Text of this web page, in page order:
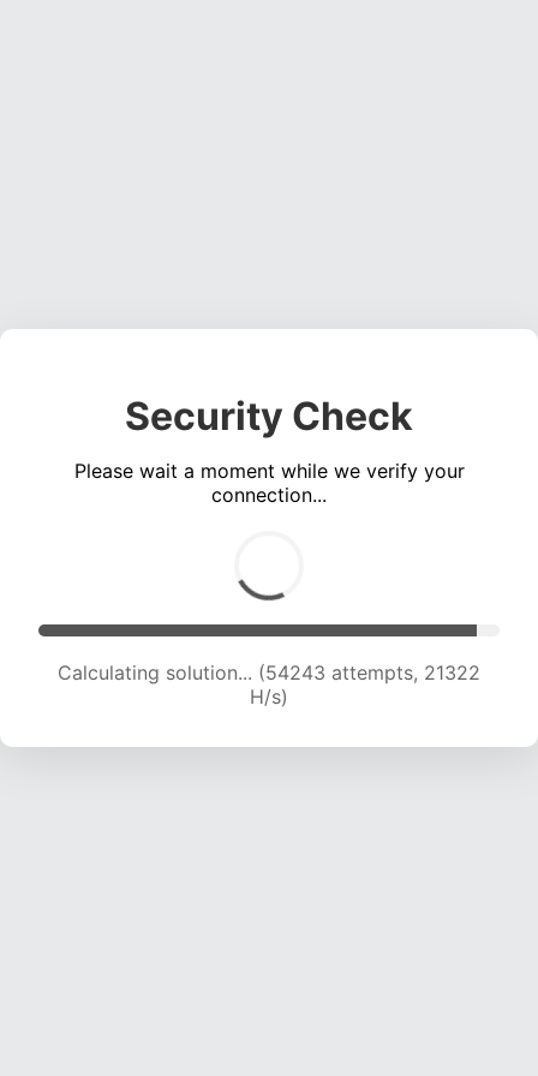
Security Check
Please wait a moment while we verify your
connection...
Calculating solution... (56130 attempts, 21221 H/s)